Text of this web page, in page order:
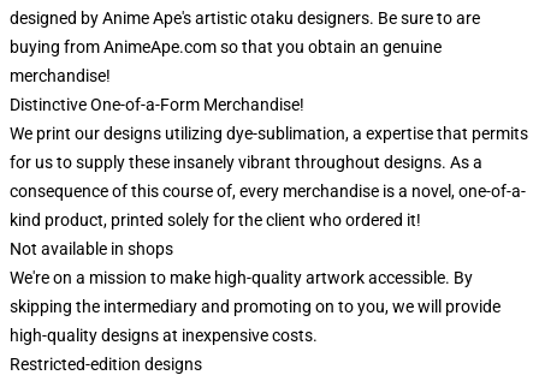
designed by Anime Ape's artistic otaku designers. Be sure to are
buying from AnimeApe.com so that you obtain an genuine
merchandise!
Distinctive One-of-a-Form Merchandise!
We print our designs utilizing dye-sublimation, a expertise that permits
for us to supply these insanely vibrant throughout designs. As a
consequence of this course of, every merchandise is a novel, one-of-a-
kind product, printed solely for the client who ordered it!
Not available in shops
We're on a mission to make high-quality artwork accessible. By
skipping the intermediary and promoting on to you, we will provide
high-quality designs at inexpensive costs.
Restricted-edition designs